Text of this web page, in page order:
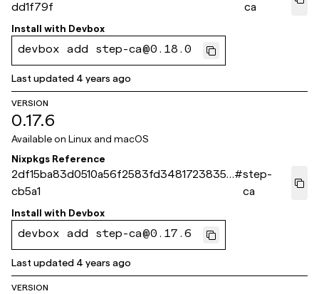
dd1f79f
ca
Install with Devbox
devbox add step-ca@0.18.0
Last updated 4 years ago
VERSION
0.17.6
Available on Linux and macOS
Nixpkgs Reference
2df15ba83d0510a56f2583fd3481723835a
cb5a1
#step-
ca
Install with Devbox
devbox add step-ca@0.17.6
Last updated 4 years ago
VERSION